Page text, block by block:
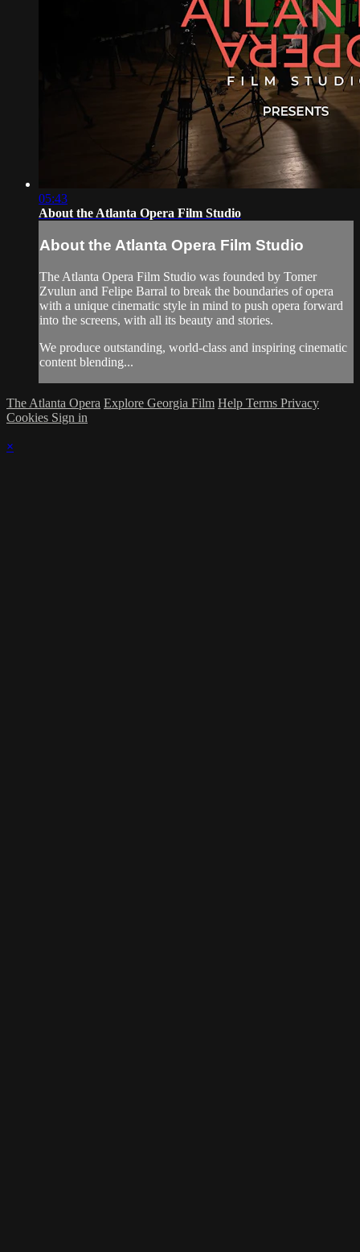
05:43
About the Atlanta Opera Film Studio
About the Atlanta Opera Film Studio
The Atlanta Opera Film Studio was founded by Tomer
Zvulun and Felipe Barral to break the boundaries of opera
with a unique cinematic style in mind to push opera forward
into the screens, with all its beauty and stories.
We produce outstanding, world-class and inspiring cinematic
content blending...
The Atlanta Opera Explore Georgia Film Help Terms Privacy
Cookies Sign in
×